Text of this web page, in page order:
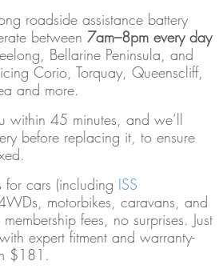
roadside assistance battery
between 7am–8pm every day
Bellarine Peninsula, and
Corio, Torquay, Queenscliff,
and more.
45 minutes, and we’ll
before replacing it, to ensure
cars (including ISS
motorbikes, caravans, and
fees, no surprises. Just
expert fitment and warranty-
$181.